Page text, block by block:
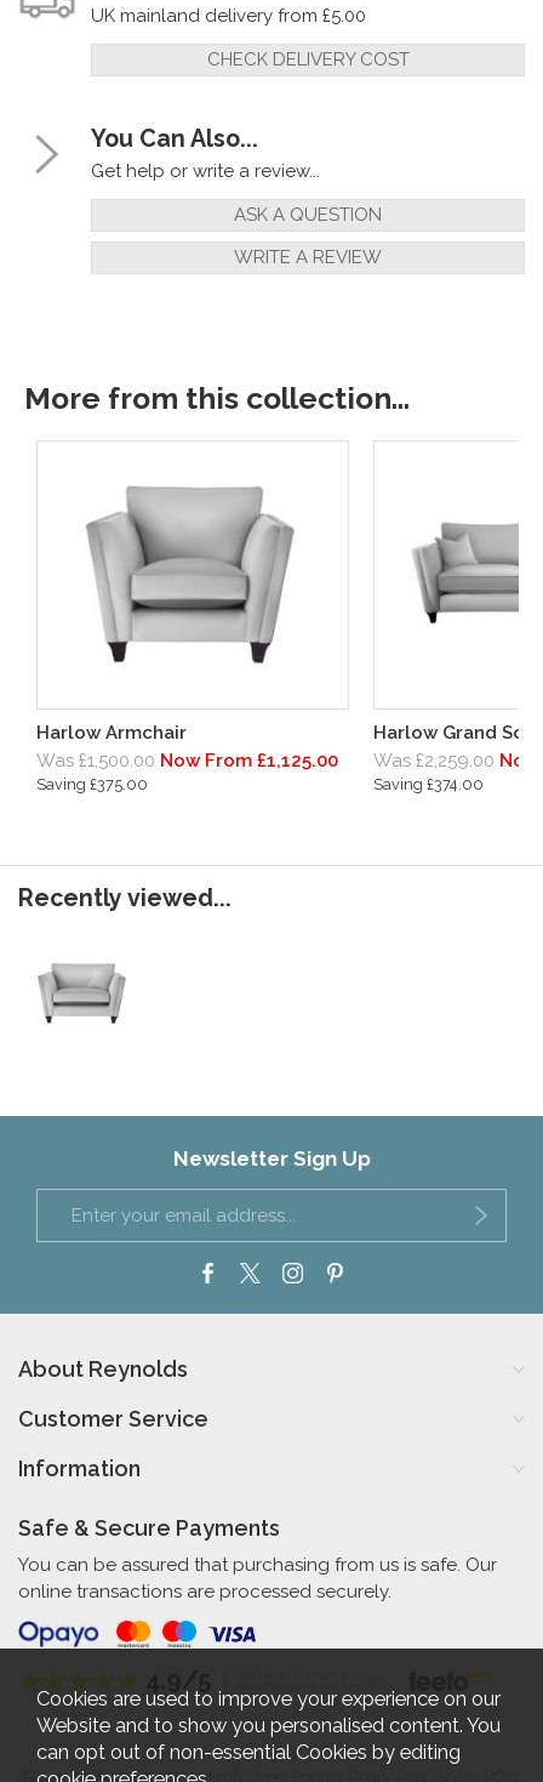
UK mainland delivery from £5.00
CHECK DELIVERY COST
You Can Also...
Get help or write a review...
ASK A QUESTION
WRITE A REVIEW
More from this collection...
Harlow Armchair
Was £1,500.00 Now From £1,125.00
Saving £375.00
Harlow Grand Sofa
Was £2,259.00 Now
Saving £374.00
Recently viewed...
Newsletter Sign Up
About Reynolds
Customer Service
Information
Safe & Secure Payments
You can be assured that purchasing from us is safe. Our
online transactions are processed securely.
Reynolds Furniture 27-31 High Street Bognor Regis West Sussex PO21
Cookies are used to improve your experience on our
Website and to show you personalised content. You
can opt out of non-essential Cookies by editing